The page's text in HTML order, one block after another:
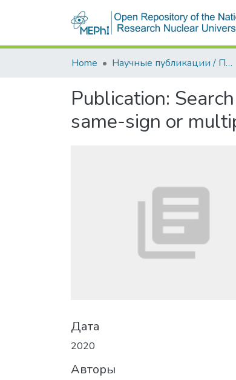
Home Научные публикации / Препринты
Publication:
same-sign or
Дата
2020
Авторы